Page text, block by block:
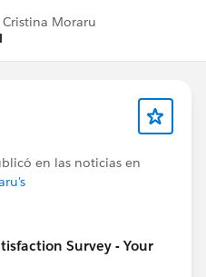
Cristina Moraru
en las noticias en
Survey - Your